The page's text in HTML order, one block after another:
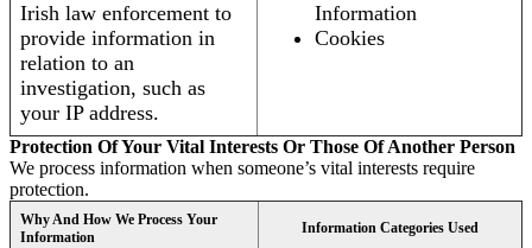
Irish law enforcement to
provide information in
relation to an
investigation, such as
your IP address.
Information
Cookies
Protection Of Your Vital Interests Or Those Of Another Person
We process information when someone’s vital interests require
protection.
Why And How We Process Your
Information
Information Categories Used